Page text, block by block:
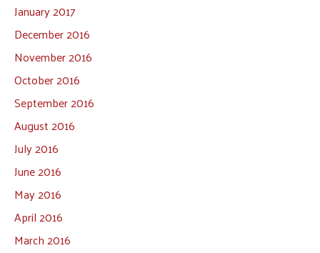
January 2017
December 2016
November 2016
October 2016
September 2016
August 2016
July 2016
June 2016
May 2016
April 2016
March 2016